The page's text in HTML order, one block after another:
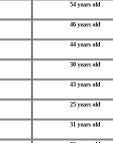
54 years old
46 years old
44 years old
30 years old
43 years old
25 years old
31 years old